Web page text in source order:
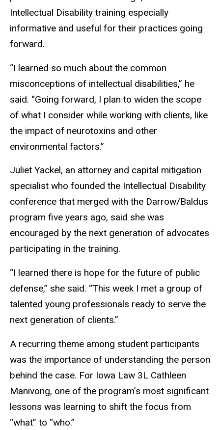
Intellectual Disability training especially
informative and useful for their practices going
forward.
“I learned so much about the common
misconceptions of intellectual disabilities,” he
said. “Going forward, I plan to widen the scope
of what I consider while working with clients, like
the impact of neurotoxins and other
environmental factors.”
Juliet Yackel, an attorney and capital mitigation
specialist who founded the Intellectual Disability
conference that merged with the Darrow/Baldus
program five years ago, said she was
encouraged by the next generation of advocates
participating in the training.
“I learned there is hope for the future of public
defense,” she said. “This week I met a group of
talented young professionals ready to serve the
next generation of clients.”
A recurring theme among student participants
was the importance of understanding the person
behind the case. For Iowa Law 3L Cathleen
Manivong, one of the program’s most significant
lessons was learning to shift the focus from
“what” to “who.”